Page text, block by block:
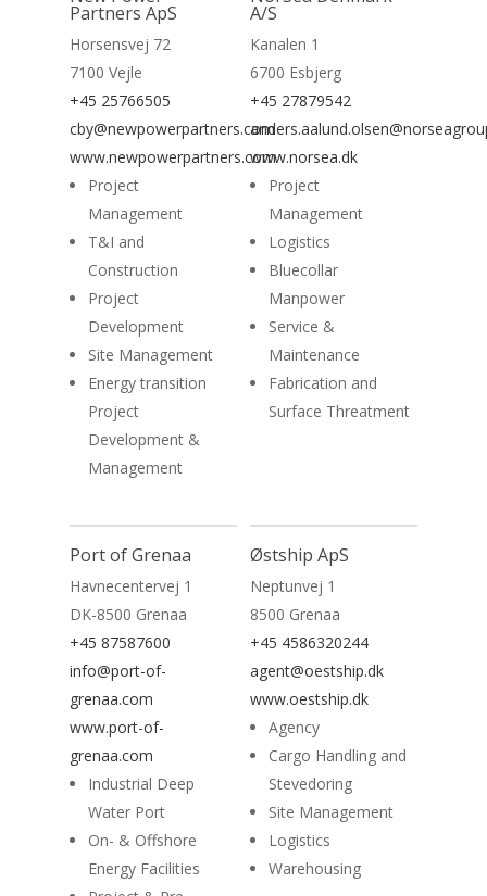
Partners ApS
Horsensvej 72
7100 Vejle
+45 25766505
cby@newpowerpartners.com
www.newpowerpartners.com
Project
Management
T&I and
Construction
Project
Development
Site Management
Energy transition
Project
Development &
Management
A/S
Kanalen 1
6700 Esbjerg
+45 27879542
www.norsea.dk
Project
Management
Logistics
Bluecollar
Manpower
Service &
Maintenance
Fabrication and
Surface Threatment
Read More
Port of Grenaa
Havnecentervej 1
DK-8500 Grenaa
+45 87587600
info@port-of-
grenaa.com
www.port-of-
grenaa.com
Industrial Deep
Water Port
On- & Offshore
Energy Facilities
Østship ApS
Neptunvej 1
8500 Grenaa
+45 4586320244
agent@oestship.dk
www.oestship.dk
Agency
Cargo Handling and
Stevedoring
Site Management
Logistics
Warehousing